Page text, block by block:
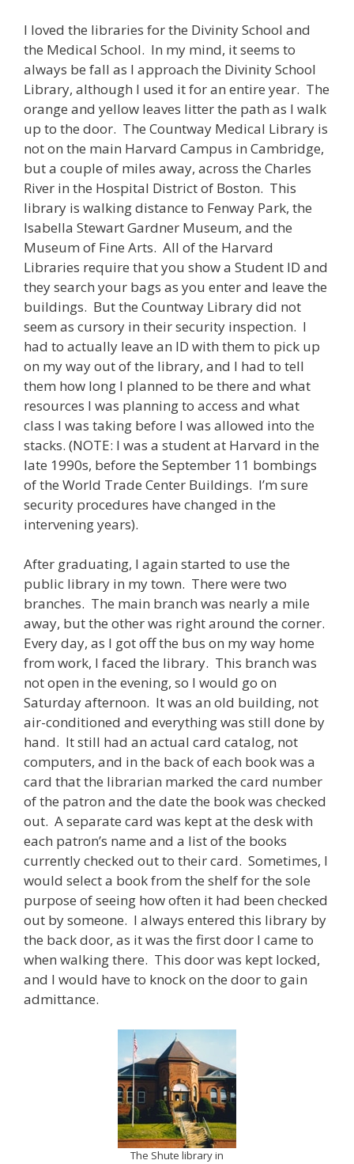
I loved the libraries for the Divinity School and
the Medical School. In my mind, it seems to
always be fall as I approach the Divinity School
Library, although I used it for an entire year. The
orange and yellow leaves litter the path as I walk
up to the door. The Countway Medical Library is
not on the main Harvard Campus in Cambridge,
but a couple of miles away, across the Charles
River in the Hospital District of Boston. This
library is walking distance to Fenway Park, the
Isabella Stewart Gardner Museum, and the
Museum of Fine Arts. All of the Harvard
Libraries require that you show a Student ID and
they search your bags as you enter and leave the
buildings. But the Countway Library did not
seem as cursory in their security inspection. I
had to actually leave an ID with them to pick up
on my way out of the library, and I had to tell
them how long I planned to be there and what
resources I was planning to access and what
class I was taking before I was allowed into the
stacks. (NOTE: I was a student at Harvard in the
late 1990s, before the September 11 bombings
of the World Trade Center Buildings. I’m sure
security procedures have changed in the
intervening years).
After graduating, I again started to use the
public library in my town. There were two
branches. The main branch was nearly a mile
away, but the other was right around the corner.
Every day, as I got off the bus on my way home
from work, I faced the library. This branch was
not open in the evening, so I would go on
Saturday afternoon. It was an old building, not
air-conditioned and everything was still done by
hand. It still had an actual card catalog, not
computers, and in the back of each book was a
card that the librarian marked the card number
of the patron and the date the book was checked
out. A separate card was kept at the desk with
each patron’s name and a list of the books
currently checked out to their card. Sometimes, I
would select a book from the shelf for the sole
purpose of seeing how often it had been checked
out by someone. I always entered this library by
the back door, as it was the first door I came to
when walking there. This door was kept locked,
and I would have to knock on the door to gain
admittance.
The Shute library in